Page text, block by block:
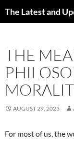
The Latest and
THE
AUGUST 29, 2023
For most of us, the